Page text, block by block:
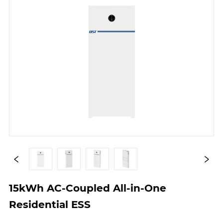
15kWh AC-Coupled All-in-One
Residential ESS